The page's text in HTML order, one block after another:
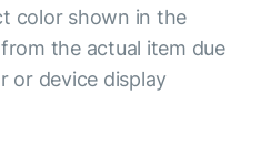
color shown in the
the actual item due
or device display